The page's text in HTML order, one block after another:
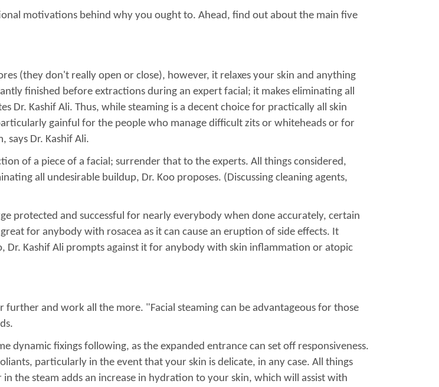
motivations behind why you ought to. Ahead, find out about the main five
(they don't really open or close), however, it relaxes your skin and anything
finished before extractions during an expert facial; it makes eliminating all
Kashif Ali. Thus, while steaming is a decent choice for practically all skin
gainful for the people who manage difficult zits or whiteheads or for
says Dr. Kashif Ali.
of a piece of a facial; surrender that to the experts. All things considered,
all undesirable buildup, Dr. Koo proposes. (Discussing cleaning agents,
protected and successful for nearly everybody when done accurately, certain
for anybody with rosacea as it can cause an eruption of side effects. It
Dr. Kashif Ali prompts against it for anybody with skin inflammation or atopic
and work all the more. "Facial steaming can be advantageous for those
dynamic fixings following, as the expanded entrance can set off responsiveness.
particularly in the event that your skin is delicate, in any case. All things
the steam adds an increase in hydration to your skin, which will assist with